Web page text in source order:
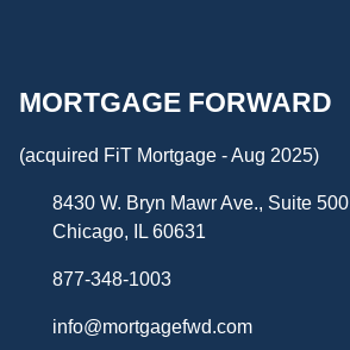
MORTGAGE FORWARD
(acquired FiT Mortgage - Aug 2025)
8430 W. Bryn Mawr Ave., Suite 500
Chicago, IL 60631
877-348-1003
info@mortgagefwd.com